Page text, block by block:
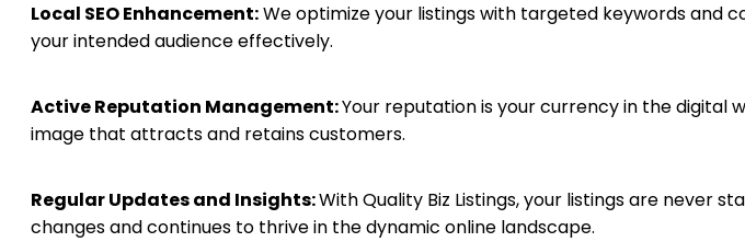
Local SEO Enhancement:We optimize your listings with targeted keywords and
your intended audience effectively.
Active Reputation Management:Your reputation is your currency in the digital
image that attracts and retains customers.
Regular Updates and Insights:With Quality Biz Listings, your listings are never
changes and continues to thrive in the dynamic online landscape.